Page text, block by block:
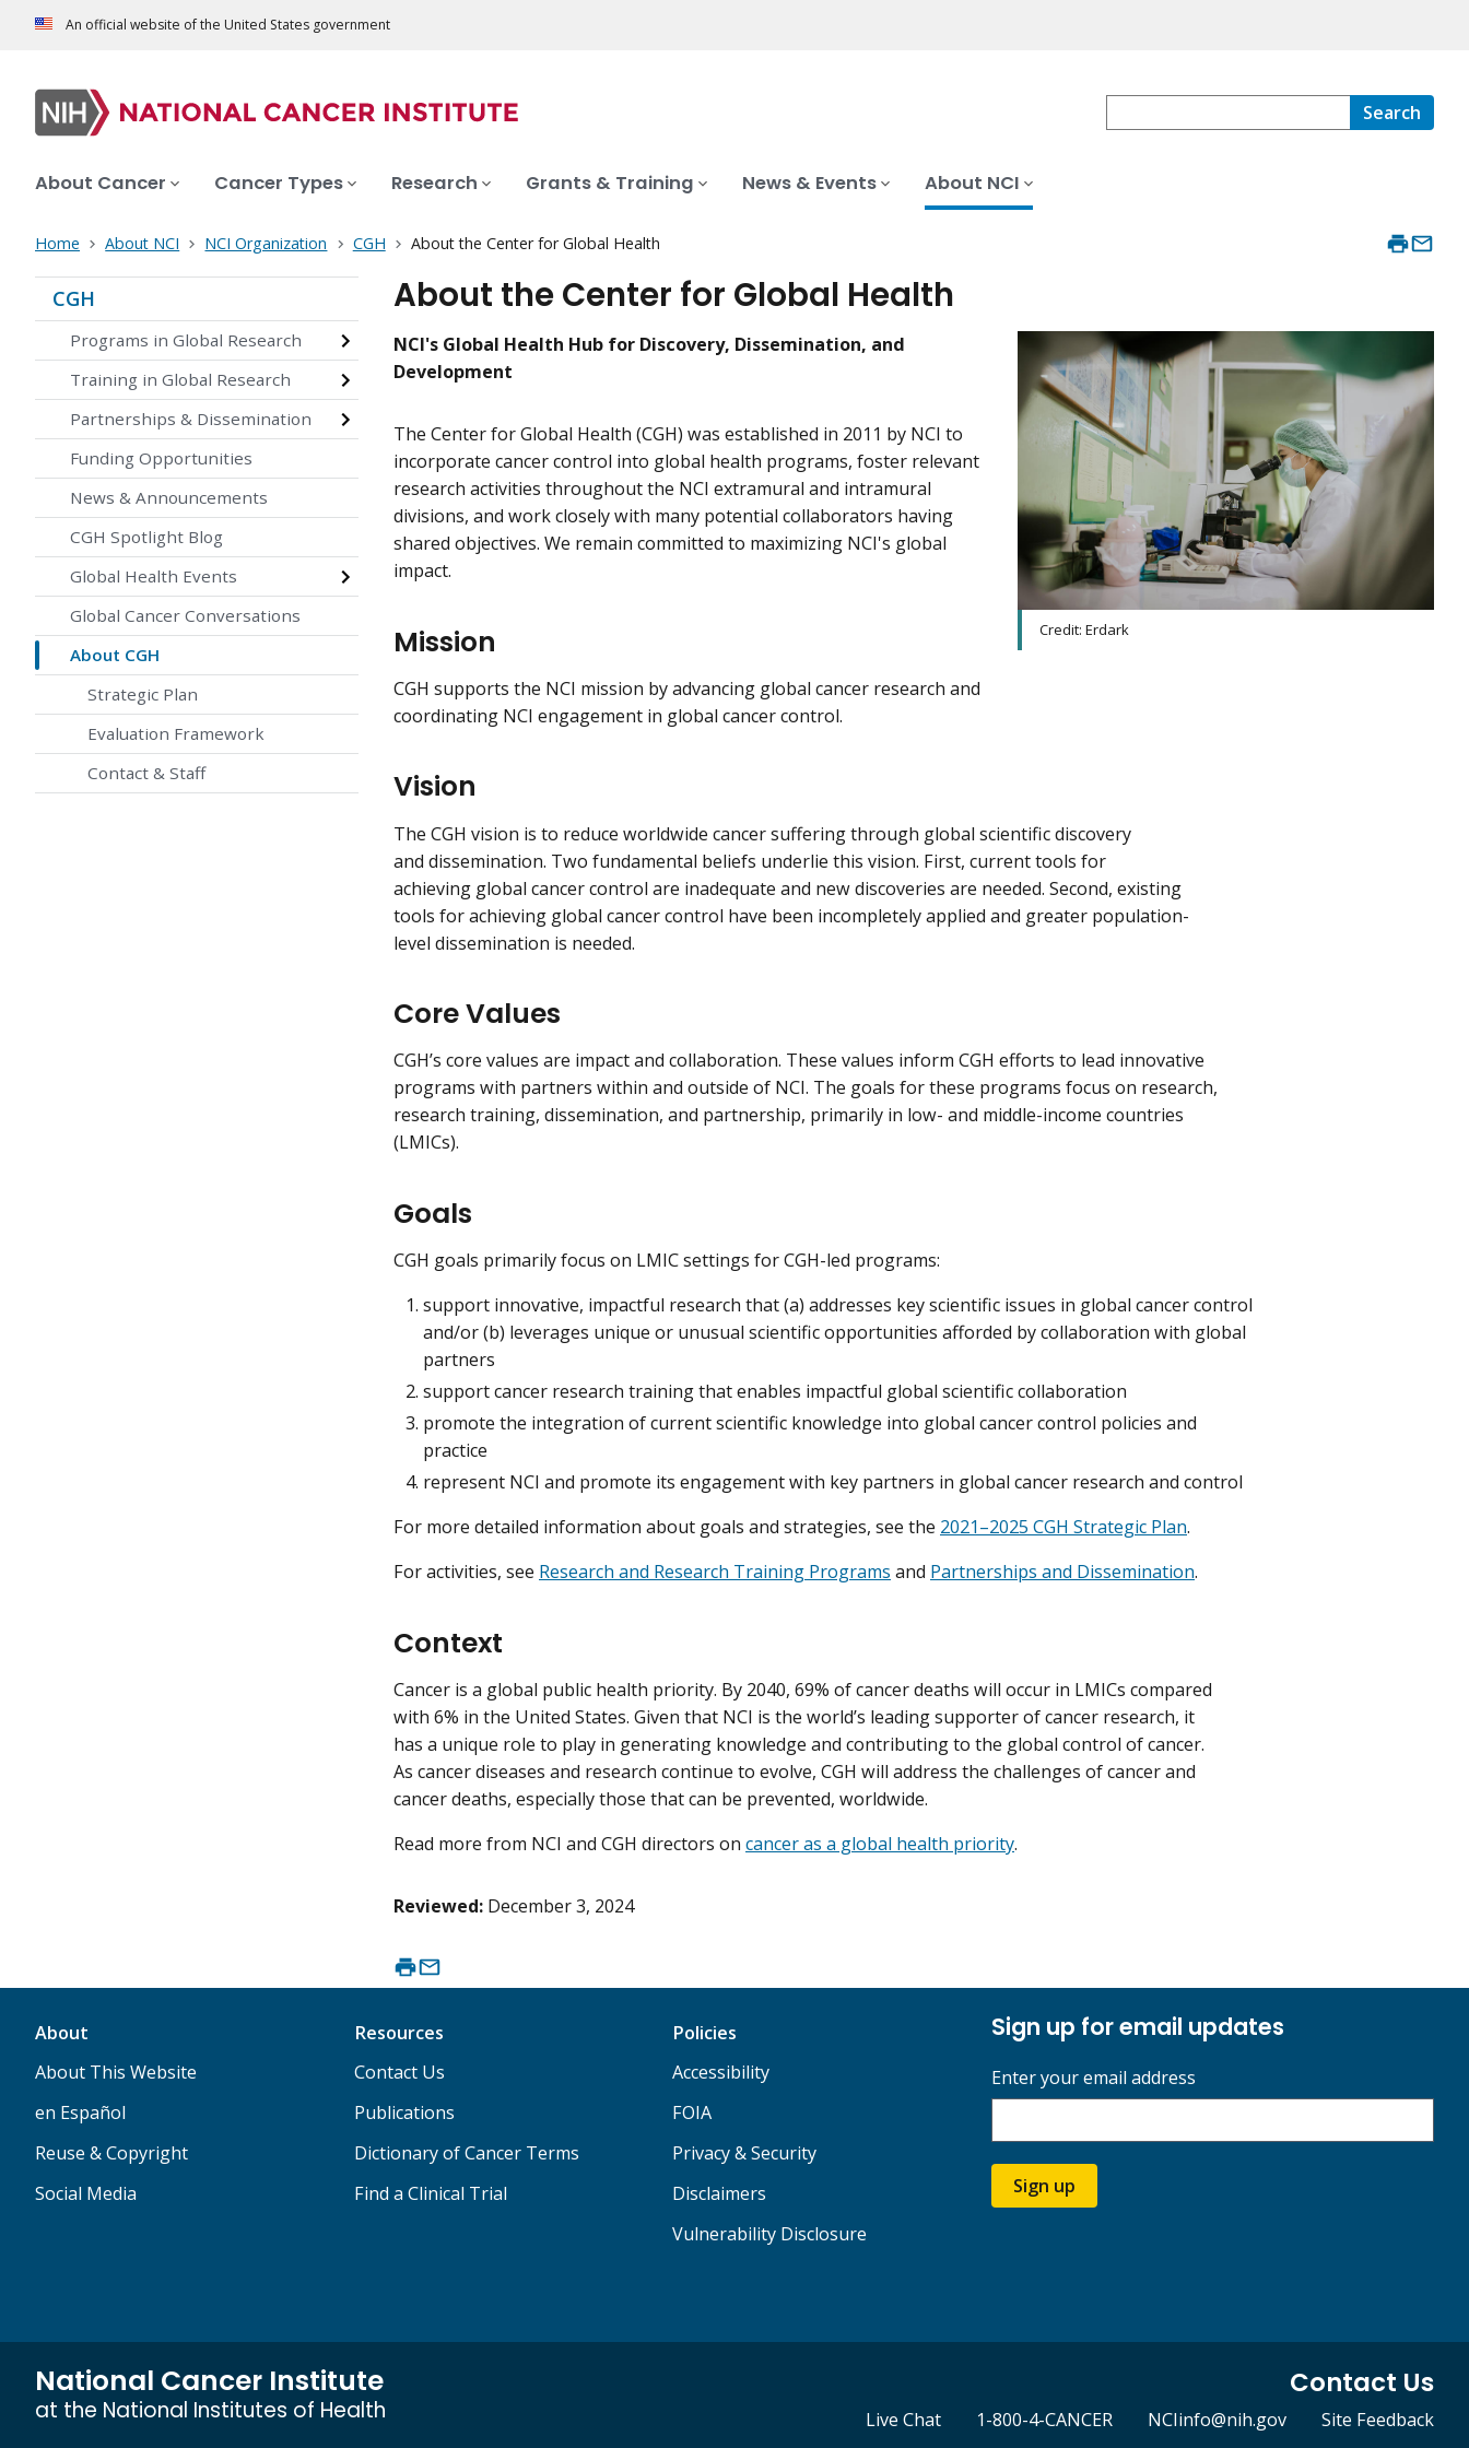
An official website of the United States government
Search
About Cancer Cancer Types Research Grants & Training News & Events About NCI
Home About NCI NCI Organization CGH About the Center for Global Health
CGH
Programs in Global Research
Training in Global Research
Partnerships & Dissemination
Funding Opportunities
News & Announcements
CGH Spotlight Blog
Global Health Events
Global Cancer Conversations
About CGH
Strategic Plan
Evaluation Framework
Contact & Staff
About the Center for Global Health
Credit: Erdark
NCI's Global Health Hub for Discovery, Dissemination, and
Development
The Center for Global Health (CGH) was established in 2011 by NCI to
incorporate cancer control into global health programs, foster relevant
research activities throughout the NCI extramural and intramural
divisions, and work closely with many potential collaborators having
shared objectives. We remain committed to maximizing NCI's global
impact.
Mission
CGH supports the NCI mission by advancing global cancer research and
coordinating NCI engagement in global cancer control.
Vision
The CGH vision is to reduce worldwide cancer suffering through global scientific discovery
and dissemination. Two fundamental beliefs underlie this vision. First, current tools for
achieving global cancer control are inadequate and new discoveries are needed. Second, existing
tools for achieving global cancer control have been incompletely applied and greater population-
level dissemination is needed.
Core Values
CGH’s core values are impact and collaboration. These values inform CGH efforts to lead innovative
programs with partners within and outside of NCI. The goals for these programs focus on research,
research training, dissemination, and partnership, primarily in low- and middle-income countries
(LMICs).
Goals
CGH goals primarily focus on LMIC settings for CGH-led programs:
support innovative, impactful research that (a) addresses key scientific issues in global cancer control
and/or (b) leverages unique or unusual scientific opportunities afforded by collaboration with global
partners
support cancer research training that enables impactful global scientific collaboration
promote the integration of current scientific knowledge into global cancer control policies and
practice
represent NCI and promote its engagement with key partners in global cancer research and control
For more detailed information about goals and strategies, see the 2021–2025 CGH Strategic Plan.
For activities, see Research and Research Training Programs and Partnerships and Dissemination.
Context
Cancer is a global public health priority. By 2040, 69% of cancer deaths will occur in LMICs compared
with 6% in the United States. Given that NCI is the world’s leading supporter of cancer research, it
has a unique role to play in generating knowledge and contributing to the global control of cancer.
As cancer diseases and research continue to evolve, CGH will address the challenges of cancer and
cancer deaths, especially those that can be prevented, worldwide.
Read more from NCI and CGH directors on cancer as a global health priority.
Reviewed: December 3, 2024
About
About This Website
en Español
Reuse & Copyright
Social Media
Resources
Contact Us
Publications
Dictionary of Cancer Terms
Find a Clinical Trial
Policies
Accessibility
FOIA
Privacy & Security
Disclaimers
Vulnerability Disclosure
Sign up for email updates
Enter your email address
Sign up
National Cancer Institute
at the National Institutes of Health
Contact Us
Live Chat 1-800-4-CANCER NCIinfo@nih.gov Site Feedback